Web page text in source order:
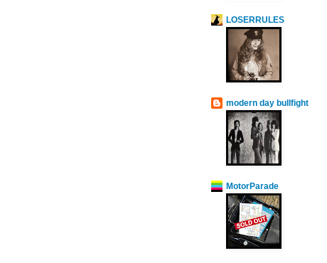
LOSERRULES
modern day bullfight
MotorParade